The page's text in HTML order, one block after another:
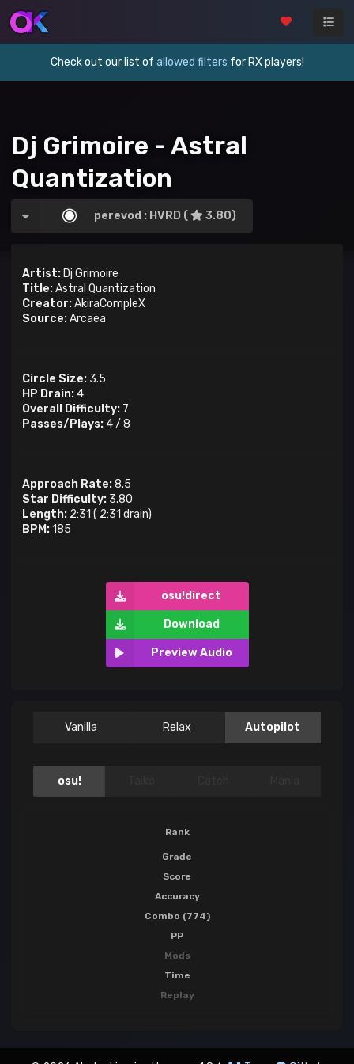
Check out our list of allowed filters for RX players!
Dj Grimoire - Astral
Quantization
perevod : HVRD ( 3.80)
Artist: Dj Grimoire
Title:Astral Quantization
Creator:AkiraCompleX
Source:Arcaea
Circle Size: 3.5
HP Drain: 4
Overall Difficulty: 7
Passes/Plays: 4/ 8
Approach Rate:8.5
Star Difficulty: 3.80
Length: 2:31 ( 2:31 drain)
BPM:185
osu!direct
Download
Preview Audio
Vanilla Relax Autopilot
osu!
Rank
Grade
Score
Accuracy
Combo (774)
PP
Mods
Time
Replay